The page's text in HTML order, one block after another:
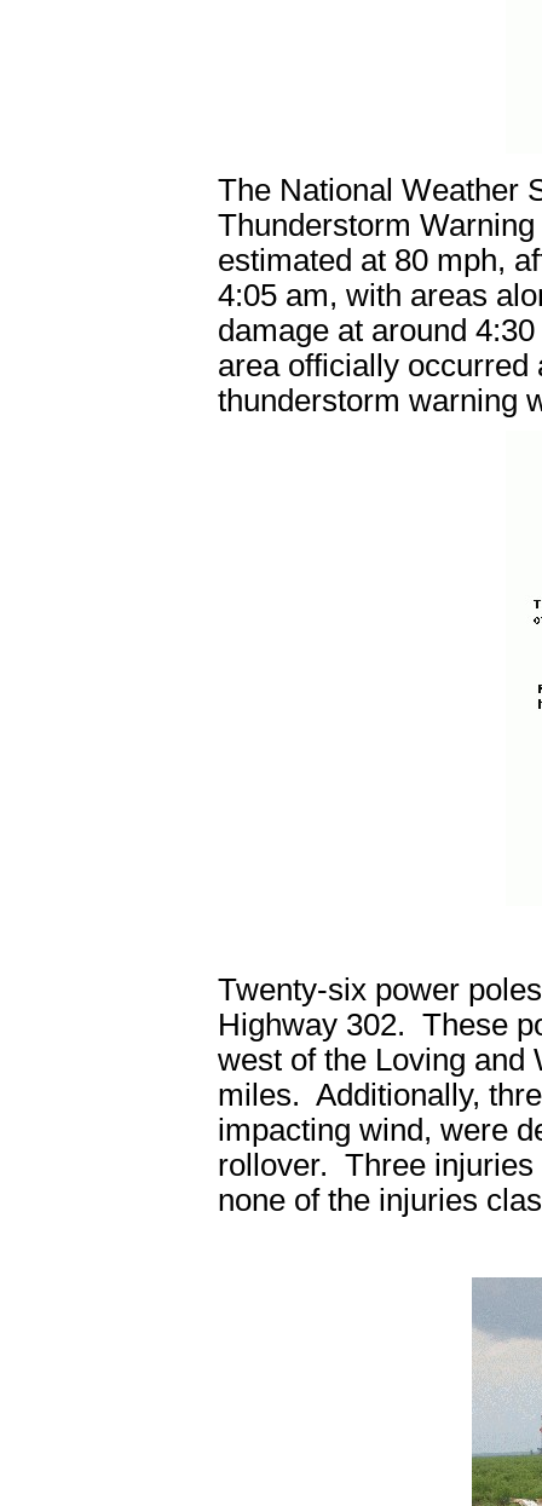
The National Weather
Thunderstorm
estimated at 80 mph,
4:05 am, with areas
damage at around
area officially occurred
thunderstorm warning
Twenty-six power
Highway 302. These
west of the Loving and
miles. Additionally,
impacting wind, were
rollover. Three
none of the injuries